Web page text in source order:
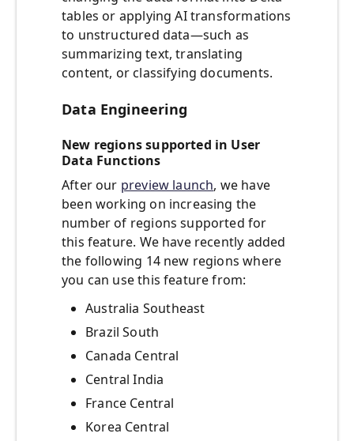
tables or applying AI transformations
to unstructured data—such as
summarizing text, translating
content, or classifying documents.
Data Engineering
New regions supported in User
Data Functions
After our preview launch, we have
been working on increasing the
number of regions supported for
this feature. We have recently added
the following 14 new regions where
you can use this feature from:
Australia Southeast
Brazil South
Canada Central
Central India
France Central
Korea Central